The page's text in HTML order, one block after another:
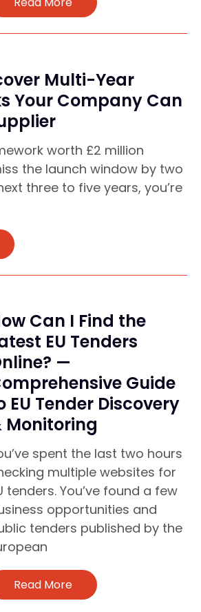
Multi-Year
Your Company Can
worth £2 million
the launch window by two
three to five years, you’re
Can I Find the
EU Tenders
—
Guide
EU Tender Discovery
Monitoring
spent the last two hours
multiple websites for
tenders. You’ve found a few
opportunities and
tenders published by the
Read More